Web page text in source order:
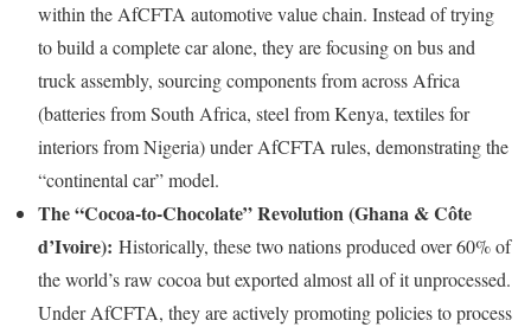
within the AfCFTA automotive value chain. Instead of trying
to build a complete car alone, they are focusing on bus and
truck assembly, sourcing components from across Africa
(batteries from South Africa, steel from Kenya, textiles for
interiors from Nigeria) under AfCFTA rules, demonstrating the
“continental car” model.
The “Cocoa-to-Chocolate” Revolution (Ghana & Côte
d’Ivoire): Historically, these two nations produced over 60% of
the world’s raw cocoa but exported almost all of it unprocessed.
Under AfCFTA, they are actively promoting policies to process